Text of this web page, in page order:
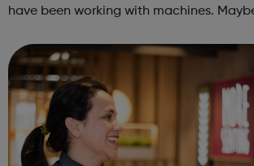
have been working with machines.
machine technology imp...